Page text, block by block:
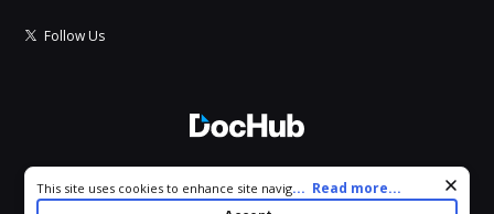
Follow Us
All Rights Reserved.
Cookie consent notice
This site uses cookies to enhance site navigation and personalize
your experience. By using this site you agree to our use of cookies
... Read more...